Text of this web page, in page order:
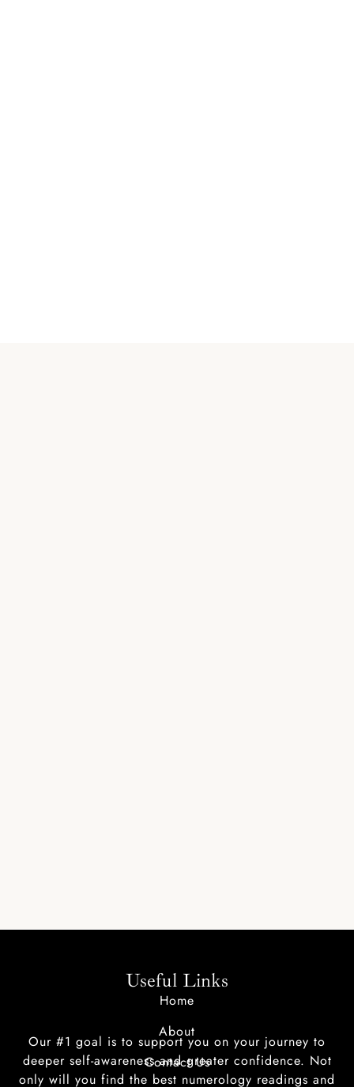
Useful Links
Home
About
Contact Us
Our #1 goal is to support you on your journey to
deeper self-awareness and greater confidence. Not
only will you find the best numerology readings and